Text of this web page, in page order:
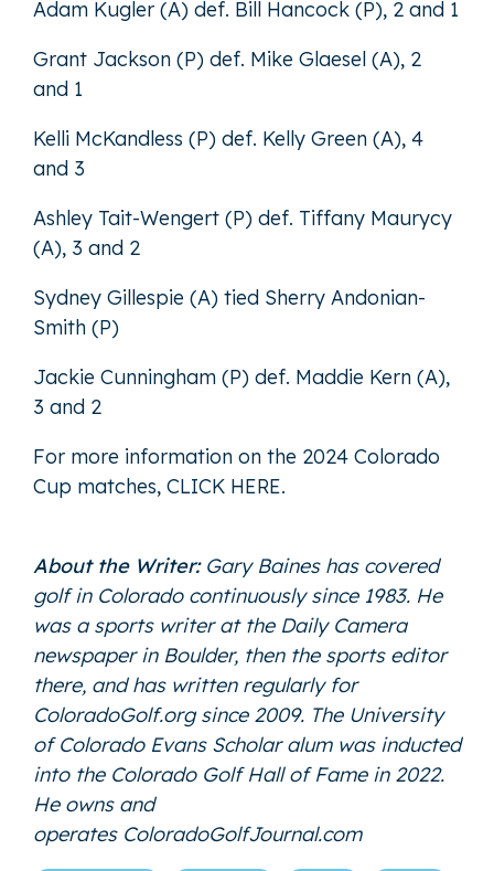
Adam Kugler (A) def. Bill Hancock (P), 2 and 1
Grant Jackson (P) def. Mike Glaesel (A), 2
and 1
Kelli McKandless (P) def. Kelly Green (A), 4
and 3
Ashley Tait-Wengert (P) def. Tiffany Maurycy
(A), 3 and 2
Sydney Gillespie (A) tied Sherry Andonian-
Smith (P)
Jackie Cunningham (P) def. Maddie Kern (A),
3 and 2
For more information on the 2024 Colorado
Cup matches, CLICK HERE.
About the Writer: Gary Baines has covered
golf in Colorado continuously since 1983. He
was a sports writer at the Daily Camera
newspaper in Boulder, then the sports editor
there, and has written regularly for
ColoradoGolf.org since 2009. The University
of Colorado Evans Scholar alum was inducted
into the Colorado Golf Hall of Fame in 2022.
He owns and
operates ColoradoGolfJournal.com